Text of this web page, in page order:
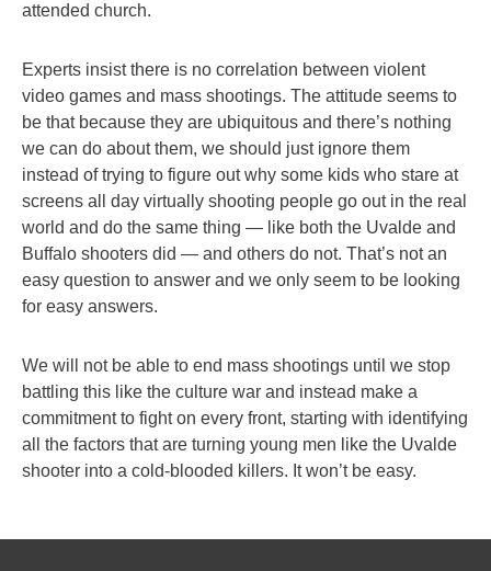
attended church.
Experts insist there is no correlation between violent
video games and mass shootings. The attitude seems to
be that because they are ubiquitous and there’s nothing
we can do about them, we should just ignore them
instead of trying to figure out why some kids who stare at
screens all day virtually shooting people go out in the real
world and do the same thing — like both the Uvalde and
Buffalo shooters did — and others do not. That’s not an
easy question to answer and we only seem to be looking
for easy answers.
We will not be able to end mass shootings until we stop
battling this like the culture war and instead make a
commitment to fight on every front, starting with identifying
all the factors that are turning young men like the Uvalde
shooter into a cold-blooded killers. It won’t be easy.